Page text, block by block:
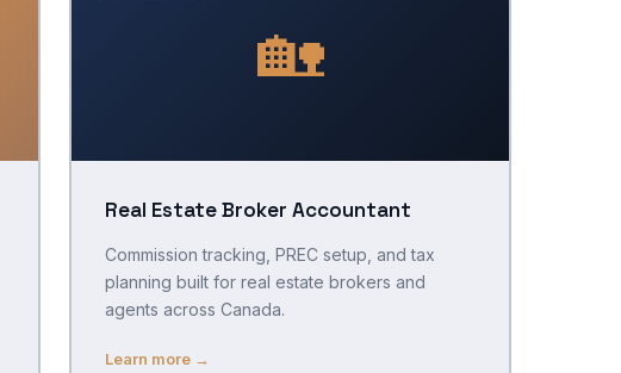
🏡
Real Estate Broker Accountant
Commission tracking, PREC setup, and tax
planning built for real estate brokers and
agents across Canada.
Learn more →